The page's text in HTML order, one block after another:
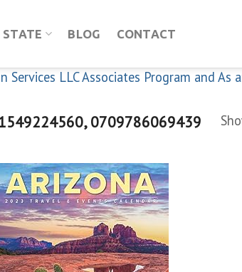
STATE BLOG CONTACT
LLC Associates Program and
0709786069439
Add to
wishlist